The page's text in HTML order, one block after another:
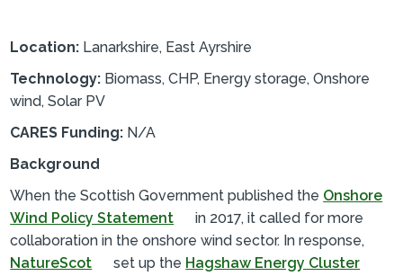
Location: Lanarkshire, East Ayrshire
Technology: Biomass, CHP, Energy storage, Onshore
wind, Solar PV
CARES Funding: N/A
Background
When the Scottish Government published the Onshore
Wind Policy Statement
in 2017, it called for more
collaboration in the onshore wind sector. In response,
NatureScot
set up the Hagshaw Energy Cluster